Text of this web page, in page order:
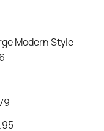
Modern Style